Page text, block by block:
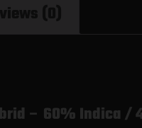
– 60% Indica /